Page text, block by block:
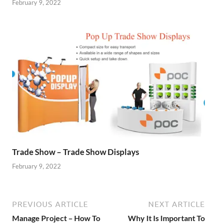
February 9, 2022
Trade Show – Trade Show Displays
February 9, 2022
PREVIOUS ARTICLE
Manage Project – How To
NEXT ARTICLE
Why It Is Important To